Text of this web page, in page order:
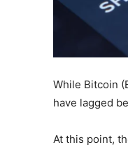
While Bitcoin
have lagged
At this point,